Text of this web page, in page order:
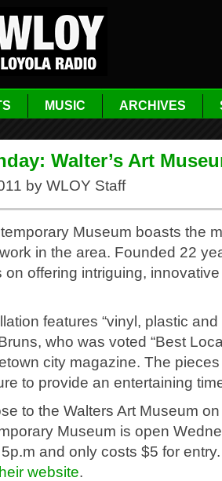
MUSIC ARCHIVES
Walter’s Art
by WLOY Staff
Museum boasts the
in the area. Founded 22
on offering intriguing,
features “vinyl, plastic and
who was voted “Best
city magazine. The
to provide an entertaining
to the Walters Art Museum
Museum is open
and only costs $5 for
website.